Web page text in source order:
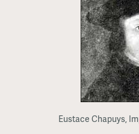
Eustace Chapuys,